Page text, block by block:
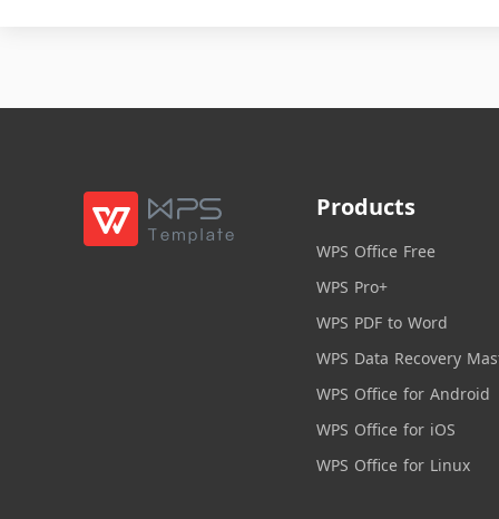
Products
WPS Office Free
WPS Pro+
WPS PDF to Word
WPS Data Recovery
WPS Office for Android
WPS Office for iOS
WPS Office for Linux